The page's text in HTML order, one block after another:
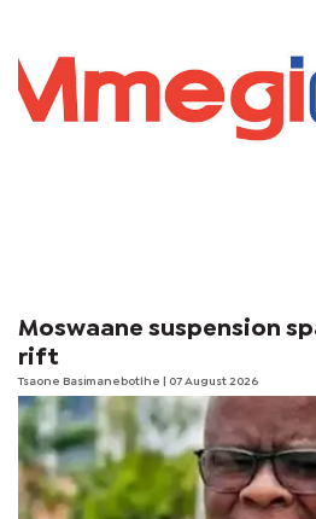
Moswaane suspension
rift
Tsaone Basimanebotlhe | 07 August 2026